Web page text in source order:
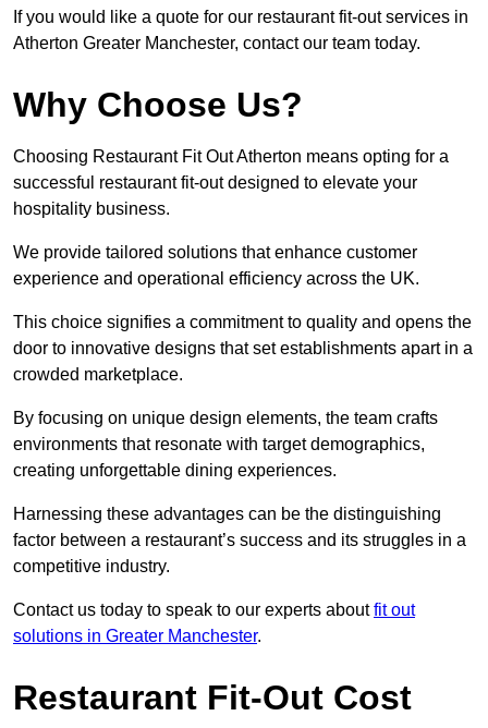
If you would like a quote for our restaurant fit-out services in
Atherton Greater Manchester, contact our team today.
Why Choose Us?
Choosing Restaurant Fit Out Atherton means opting for a
successful restaurant fit-out designed to elevate your
hospitality business.
We provide tailored solutions that enhance customer
experience and operational efficiency across the UK.
This choice signifies a commitment to quality and opens the
door to innovative designs that set establishments apart in a
crowded marketplace.
By focusing on unique design elements, the team crafts
environments that resonate with target demographics,
creating unforgettable dining experiences.
Harnessing these advantages can be the distinguishing
factor between a restaurant’s success and its struggles in a
competitive industry.
Contact us today to speak to our experts aboutfit out
solutions in Greater Manchester.
Restaurant Fit-Out Cost